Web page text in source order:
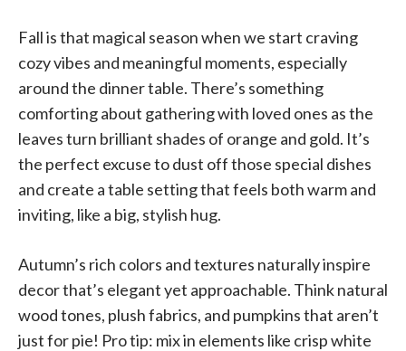
Fall is that magical season when we start craving
cozy vibes and meaningful moments, especially
around the dinner table. There’s something
comforting about gathering with loved ones as the
leaves turn brilliant shades of orange and gold. It’s
the perfect excuse to dust off those special dishes
and create a table setting that feels both warm and
inviting, like a big, stylish hug.
Autumn’s rich colors and textures naturally inspire
decor that’s elegant yet approachable. Think natural
wood tones, plush fabrics, and pumpkins that aren’t
just for pie! Pro tip: mix in elements like crisp white